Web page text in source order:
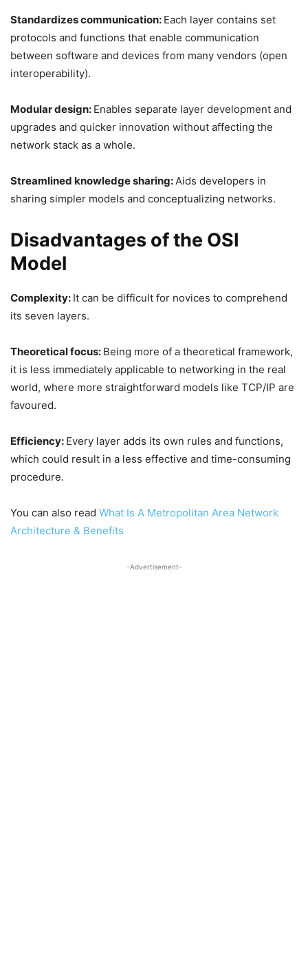
Standardizes communication: Each layer contains set
protocols and functions that enable communication
between software and devices from many vendors (open
interoperability).
Modular design: Enables separate layer development and
upgrades and quicker innovation without affecting the
network stack as a whole.
Streamlined knowledge sharing:Aids developers in
sharing simpler models and conceptualizing networks.
Disadvantages of the OSI
Model
Complexity: It can be difficult for novices to comprehend
its seven layers.
Theoretical focus: Being more of a theoretical framework,
it is less immediately applicable to networking in the real
world, where more straightforward models like TCP/IP are
favoured.
Efficiency: Every layer adds its own rules and functions,
which could result in a less effective and time-consuming
procedure.
You can also read What Is A Metropolitan Area Network
Architecture & Benefits
-Advertisement-